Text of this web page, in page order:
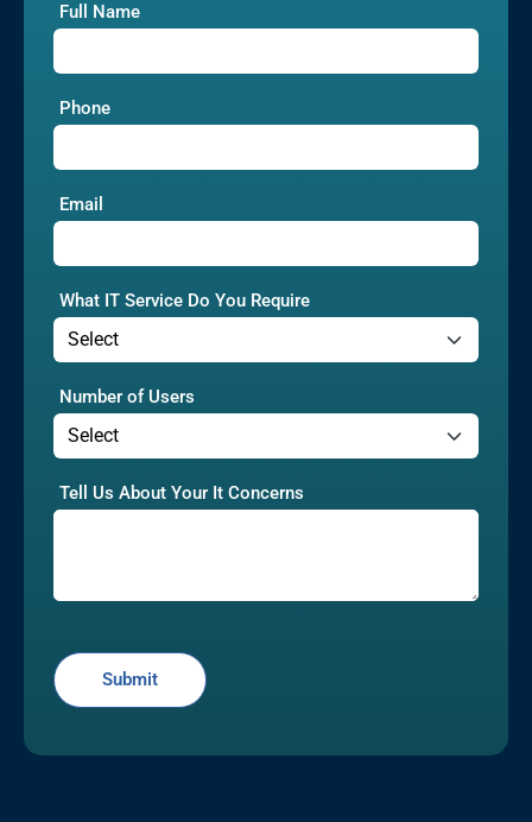
Full Name
Phone
Email
What IT Service Do You Require
Number of Users
Tell Us About Your It Concerns